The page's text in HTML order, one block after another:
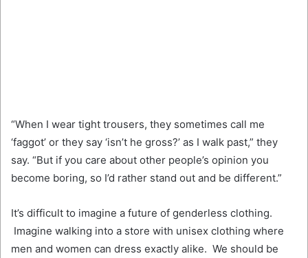
“When I wear tight trousers, they sometimes call me
‘faggot’ or they say ‘isn’t he gross?’ as I walk past,” they
say. “But if you care about other people’s opinion you
become boring, so I’d rather stand out and be different.”
It’s difficult to imagine a future of genderless clothing.
Imagine walking into a store with unisex clothing where
men and women can dress exactly alike. We should be